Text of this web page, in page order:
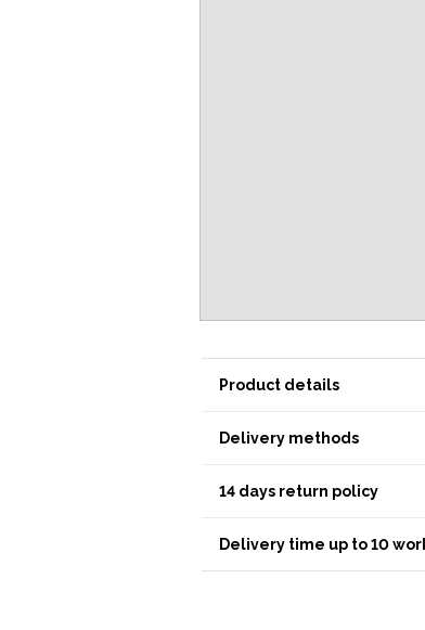
Product details
Delivery methods
14 days return policy
Delivery time up to 10